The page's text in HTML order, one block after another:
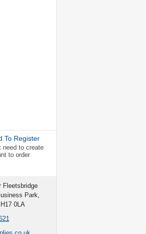
To Register
need to create
to order
Fleetsbridge
Park,
0LA